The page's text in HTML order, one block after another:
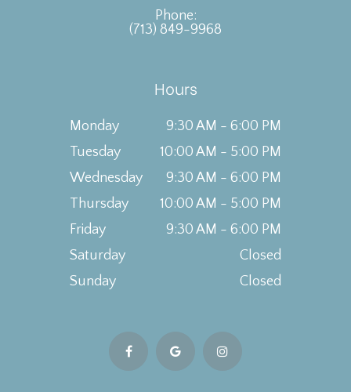
Phone:
(713) 849-9968
Hours
Monday
9:30 AM - 6:00 PM
Tuesday
10:00 AM - 5:00 PM
Wednesday
9:30 AM - 6:00 PM
Thursday
10:00 AM - 5:00 PM
Friday
9:30 AM - 6:00 PM
Saturday
Closed
Sunday
Closed